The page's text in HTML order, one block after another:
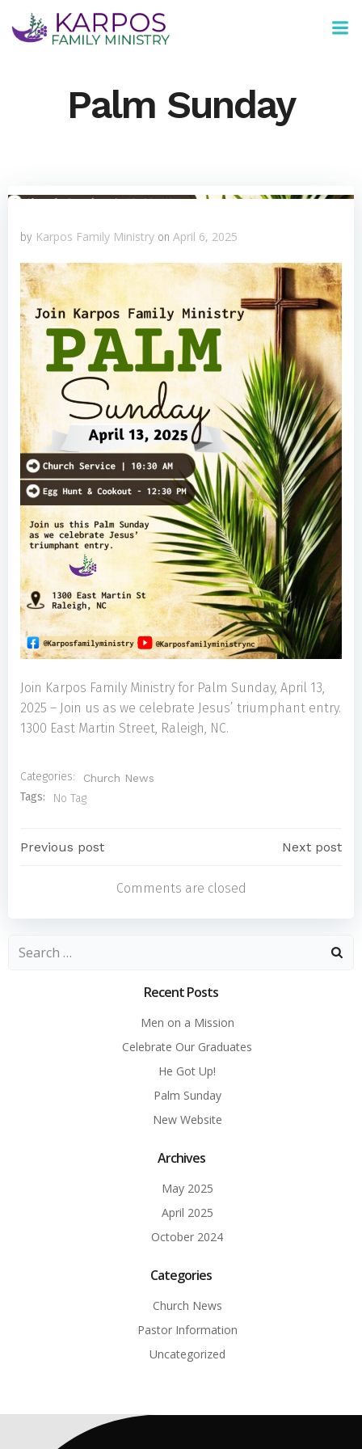
Palm Sunday
by Karpos Family Ministry on April 6, 2025
Join Karpos Family Ministry for Palm Sunday, April 13,
2025 – Join us as we celebrate Jesus’ triumphant entry.
1300 East Martin Street, Raleigh, NC.
Categories: Church News
Tags: No Tag
Post
navigation
Previous post Next post
Comments are closed
Search
Recent Posts
Men on a Mission
Celebrate Our Graduates
He Got Up!
Palm Sunday
New Website
Archives
May 2025
April 2025
October 2024
Categories
Church News
Pastor Information
Uncategorized